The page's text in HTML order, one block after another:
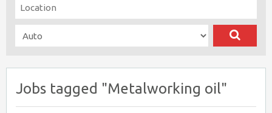
Jobs tagged "Metalworking oil"